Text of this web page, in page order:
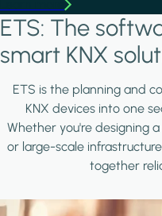
ETS: The
smart KNX
ETS is the planning and
KNX devices into one
Whether you're designing
or large-scale
together
Image